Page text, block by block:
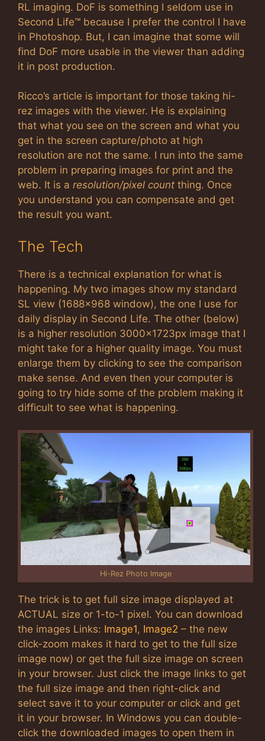
RL imaging. DoF is something I seldom use in
Second Life™ because I prefer the control I have
in Photoshop. But, I can imagine that some will
find DoF more usable in the viewer than adding
it in post production.
Ricco’s article is important for those taking hi-
rez images with the viewer. He is explaining
that what you see on the screen and what you
get in the screen capture/photo at high
resolution are not the same. I run into the same
problem in preparing images for print and the
web. It is a resolution/pixel count thing. Once
you understand you can compensate and get
the result you want.
The Tech
There is a technical explanation for what is
happening. My two images show my standard
SL view (1688×968 window), the one I use for
daily display in Second Life. The other (below)
is a higher resolution 3000x1723px image that I
might take for a higher quality image. You must
enlarge them by clicking to see the comparison
make sense. And even then your computer is
going to try hide some of the problem making it
difficult to see what is happening.
Hi-Rez Photo Image
The trick is to get full size image displayed at
ACTUAL size or 1-to-1 pixel. You can download
the images Links: Image1, Image2 – the new
click-zoom makes it hard to get to the full size
image now) or get the full size image on screen
in your browser. Just click the image links to get
the full size image and then right-click and
select save it to your computer or click and get
it in your browser. In Windows you can double-
click the downloaded images to open them in